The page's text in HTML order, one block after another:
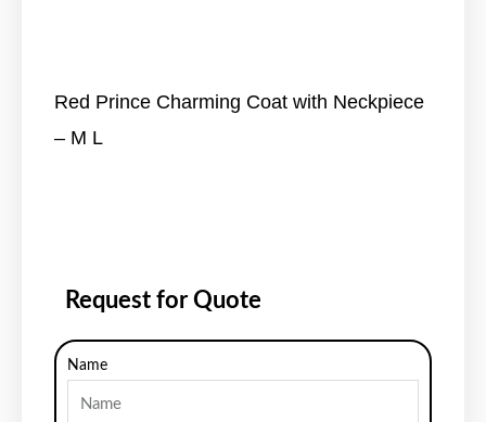
Red Prince Charming Coat with Neckpiece
– M L
Request for Quote
Name